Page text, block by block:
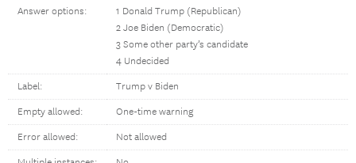
Answer options:
1 Donald Trump (Republican)
2 Joe Biden (Democratic)
3 Some other party’s candidate
4 Undecided
Label: Trump v Biden
Empty allowed: One-time warning
Error allowed: Not allowed